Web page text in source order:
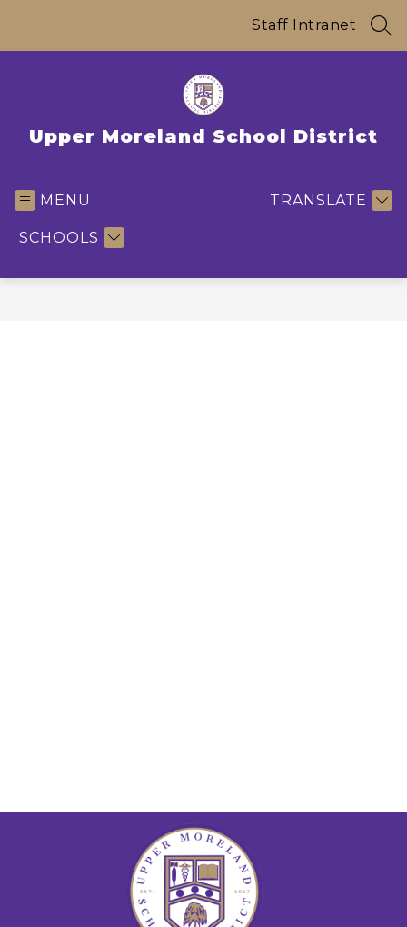
Staff Intranet
Upper Moreland School District
MENU
SCHOOLS
TRANSLATE